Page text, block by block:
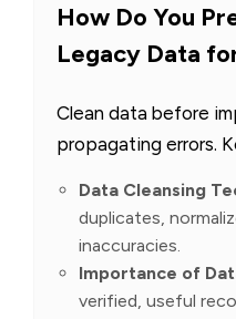
How Do You
Legacy Data
Clean data before
propagating errors.
Data Cleansing
duplicates,
inaccuracies.
Importance of
verified, useful